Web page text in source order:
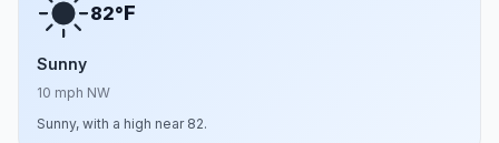
82°F
Sunny
10 mph NW
Sunny, with a high near 82.